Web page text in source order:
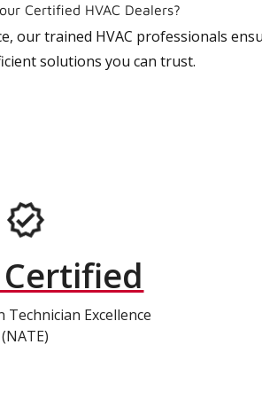
Certified HVAC Dealers?
our trained HVAC professionals
solutions you can trust.
Certified
Excellence
(NATE)